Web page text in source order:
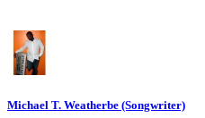
Michael T. Weatherbe (Songwriter)